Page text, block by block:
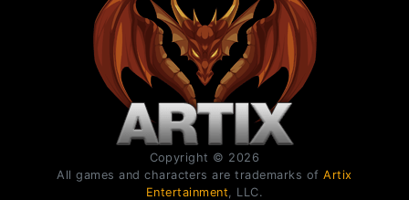
Copyright © 2026
All games and characters are trademarks ofArtix
Entertainment , LLC.